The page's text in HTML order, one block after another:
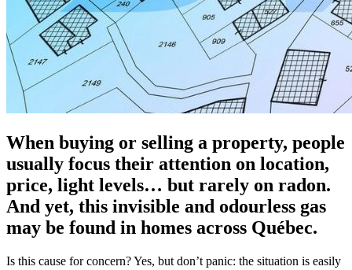
When buying or selling a property, people
usually focus their attention on location,
price, light levels… but rarely on radon.
And yet, this invisible and odourless gas
may be found in homes across Québec.
Is this cause for concern? Yes, but don’t panic: the situation is easily